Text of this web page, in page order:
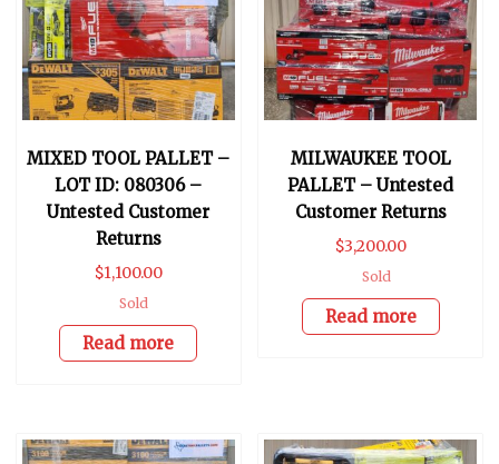
MIXED TOOL PALLET –
LOT ID: 080306 –
Untested Customer
Returns
$1,100.00
Sold
Read more
MILWAUKEE TOOL
PALLET – Untested
Customer Returns
$3,200.00
Sold
Read more